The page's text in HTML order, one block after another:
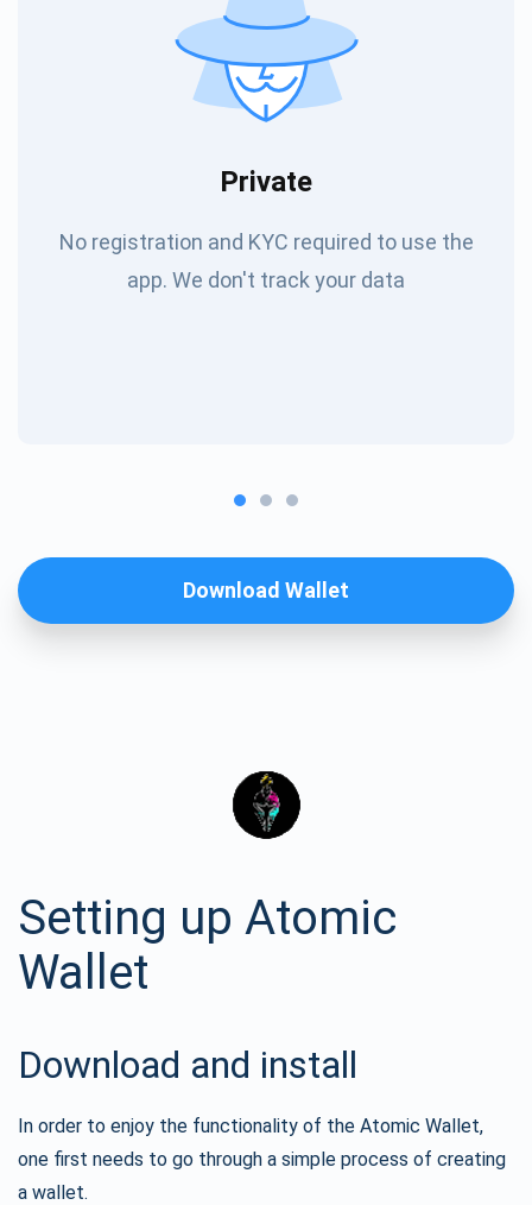
Private
No registration and KYC required to use the
app. We don't track your data
Download Wallet
Setting up Atomic
Wallet
Download and install
In order to enjoy the functionality of the Atomic Wallet,
one first needs to go through a simple process of creating
a wallet.